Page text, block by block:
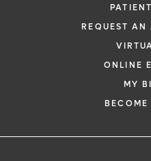
REQUEST AN
ONLINE
MY